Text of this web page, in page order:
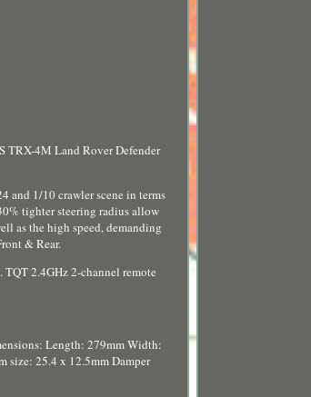
TRX-4M Land Rover Defender
and 1/10 crawler scene in terms
tighter steering radius allow
as the high speed, demanding
& Rear.
2.4GHz 2-channel remote
Length: 279mm Width:
size: 25.4 x 12.5mm Damper